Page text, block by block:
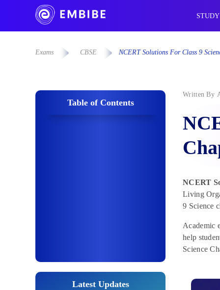
Exams CBSE NCERT Solutions For Class 9
Table of Contents
Latest Updates
Written By
NCERT
Living
9 Science
Academic
help
Science